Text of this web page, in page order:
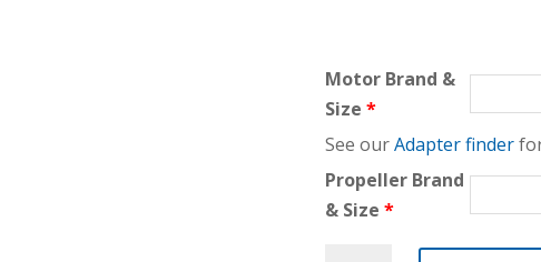
Motor Brand &
Size *
See ourAdapter finder
Propeller Brand
& Size *